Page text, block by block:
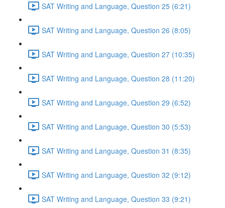
SAT Writing and Language, Question 25 (6:21)
SAT Writing and Language, Question 26 (8:05)
SAT Writing and Language, Question 27 (10:35)
SAT Writing and Language, Question 28 (11:20)
SAT Writing and Language, Question 29 (6:52)
SAT Writing and Language, Question 30 (5:53)
SAT Writing and Language, Question 31 (8:35)
SAT Writing and Language, Question 32 (9:12)
SAT Writing and Language, Question 33 (9:21)